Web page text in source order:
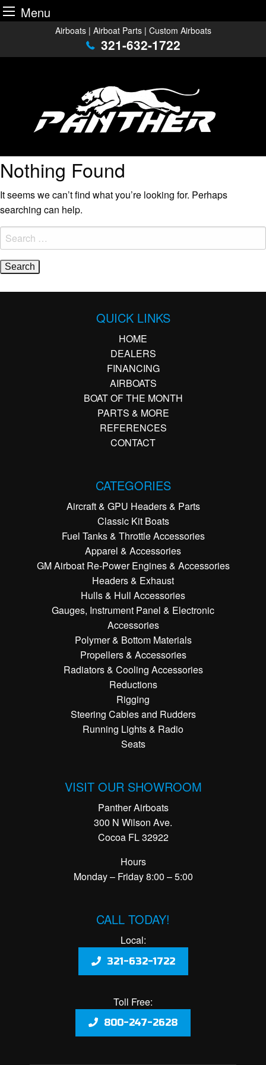
Menu
content
Airboats | Airboat Parts | Custom Airboats
321-632-1722
Nothing Found
It seems we can’t find what you’re looking for. Perhaps
searching can help.
Search
for:
QUICK LINKS
HOME
DEALERS
FINANCING
AIRBOATS
BOAT OF THE MONTH
PARTS & MORE
REFERENCES
CONTACT
CATEGORIES
Aircraft & GPU Headers & Parts
Classic Kit Boats
Fuel Tanks & Throttle Accessories
Apparel & Accessories
GM Airboat Re-Power Engines & Accessories
Headers & Exhaust
Hulls & Hull Accessories
Gauges, Instrument Panel & Electronic
Accessories
Polymer & Bottom Materials
Propellers & Accessories
Radiators & Cooling Accessories
Reductions
Rigging
Steering Cables and Rudders
Running Lights & Radio
Seats
VISIT OUR SHOWROOM
Panther Airboats
300 N Wilson Ave.
Cocoa FL 32922
Hours
Monday – Friday 8:00 – 5:00
CALL TODAY!
Local:
321-632-1722
Toll Free:
800-247-2628